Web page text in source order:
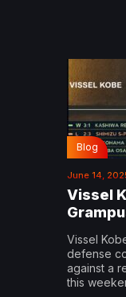
Blog
June 14,
Vissel
Vissel
defense
against a
this